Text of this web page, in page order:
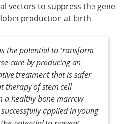
vectors to suppress the gene
production at birth.
the potential to transform
care by producing an
treatment that is safer
therapy of stem cell
a healthy bone marrow
applied in young